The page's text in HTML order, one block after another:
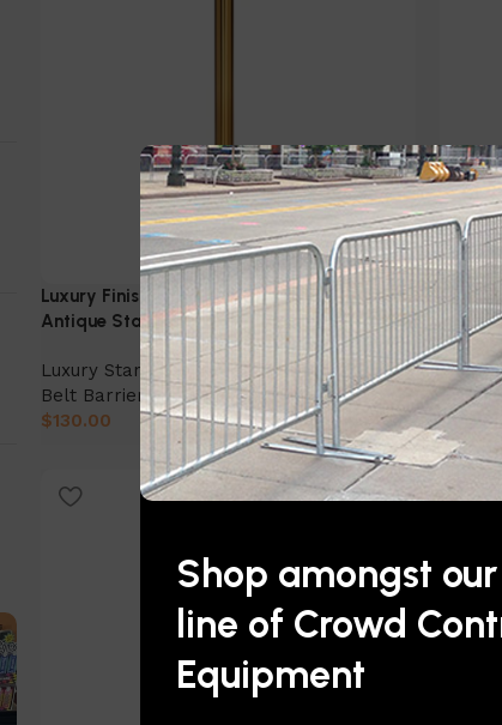
Shop amongst
line of Crowd
Equipment
Luxury Finish QueuePro 250: 11ft-13ft English
Antique Stanchion
Luxury Stanchions Luxury Belt Barriers,
Belt Barriers ,Specialty Belt Barriers
$130.00
Select Option
With
Luxury
$129.00